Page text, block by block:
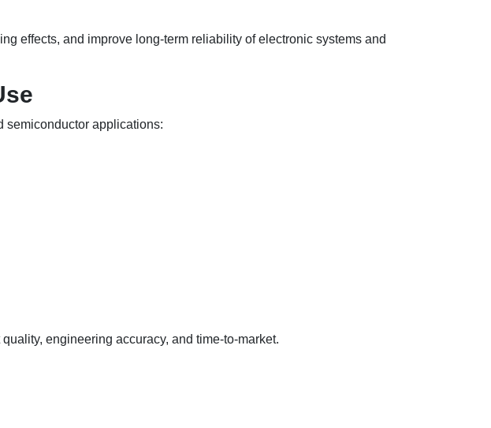
effects, and improve long-term reliability of electronic systems and
semiconductor applications:
engineering accuracy, and time-to-market.